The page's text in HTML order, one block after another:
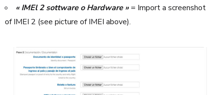
« IMEl 2 sottware o Hardware » = Import a screenshot
of IMEI 2 (see picture of IMEI above).